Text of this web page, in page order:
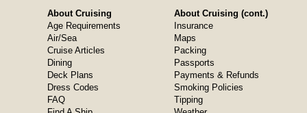
About Cruising
Age Requirements
Air/Sea
Cruise Articles
Dining
Deck Plans
Dress Codes
FAQ
About Cruising (cont.)
Insurance
Maps
Packing
Passports
Payments & Refunds
Smoking Policies
Tipping